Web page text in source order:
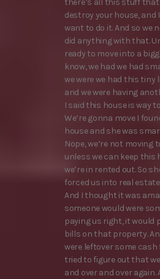
there’s all this stuff that
destroy your house, and
want to do it. And so we
did anything with that.
ready to move into a
know, we had we had
we were we had this tiny
and we were having
I said this house is way
We’re gonna move I
house and she was
Nope, we’re not moving
unless we can keep this
we’re in rented out. So
forced us into real
And I thought it was
someone would were
paying us right, it would
bills on that property.
were leftover some cash
tried to figure out that
and over and over again.